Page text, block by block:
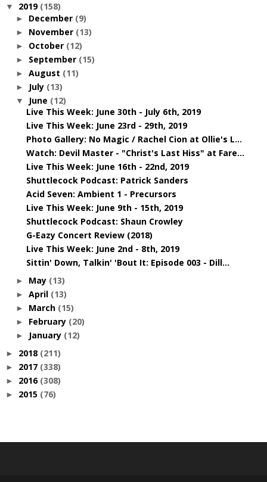
▼ 2019 (158)
► December (9)
► November (13)
► October (12)
► September (15)
► August (11)
► July (13)
▼ June (12)
Live This Week: June 30th - July 6th, 2019
Live This Week: June 23rd - 29th, 2019
Photo Gallery: No Magic / Rachel Cion at Ollie's L...
Watch: Devil Master - "Christ's Last Hiss" at Fare...
Live This Week: June 16th - 22nd, 2019
Shuttlecock Podcast: Patrick Sanders
Acid Seven: Ambient 1 - Precursors
Live This Week: June 9th - 15th, 2019
Shuttlecock Podcast: Shaun Crowley
G-Eazy Concert Review (2018)
Live This Week: June 2nd - 8th, 2019
Sittin' Down, Talkin' 'Bout It: Episode 003 - Dill...
► May (13)
► April (13)
► March (15)
► February (20)
► January (12)
► 2018 (211)
► 2017 (338)
► 2016 (308)
► 2015 (76)